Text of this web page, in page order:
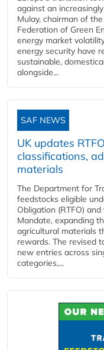
against an
Mulay, chairman of
Federation of Green
energy market
energy security have
sustainable,
alongside...
SAF NEWS
UK updates
classifications,
materials
The Department for
feedstocks eligible
Obligation (RTFO)
Mandate, expanding
agricultural materials
rewards. The revised
new entries across
categories,...